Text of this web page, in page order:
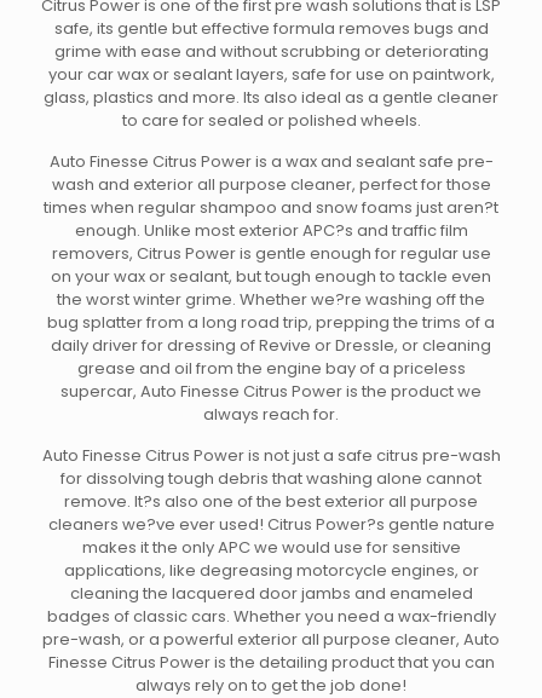
Citrus Power is one of the first pre wash solutions that is LSP
safe, its gentle but effective formula removes bugs and
grime with ease and without scrubbing or deteriorating
your car wax or sealant layers, safe for use on paintwork,
glass, plastics and more. Its also ideal as a gentle cleaner
to care for sealed or polished wheels.
Auto Finesse Citrus Power is a wax and sealant safe pre-
wash and exterior all purpose cleaner, perfect for those
times when regular shampoo and snow foams just aren?t
enough. Unlike most exterior APC?s and traffic film
removers, Citrus Power is gentle enough for regular use
on your wax or sealant, but tough enough to tackle even
the worst winter grime. Whether we?re washing off the
bug splatter from a long road trip, prepping the trims of a
daily driver for dressing of Revive or Dressle, or cleaning
grease and oil from the engine bay of a priceless
supercar, Auto Finesse Citrus Power is the product we
always reach for.
Auto Finesse Citrus Power is not just a safe citrus pre-wash
for dissolving tough debris that washing alone cannot
remove. It?s also one of the best exterior all purpose
cleaners we?ve ever used! Citrus Power?s gentle nature
makes it the only APC we would use for sensitive
applications, like degreasing motorcycle engines, or
cleaning the lacquered door jambs and enameled
badges of classic cars. Whether you need a wax-friendly
pre-wash, or a powerful exterior all purpose cleaner, Auto
Finesse Citrus Power is the detailing product that you can
always rely on to get the job done!